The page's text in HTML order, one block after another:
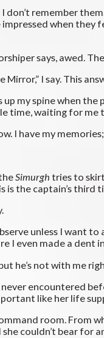
don’t remember
when they
says, awed.
I say. This
up my spine when
time, waiting for me
I have my
Simurghtries to
is the captain’s
unless I want
I even made a dent
he’s not with me
never encountered
like her life
room. From
couldn’t bear for